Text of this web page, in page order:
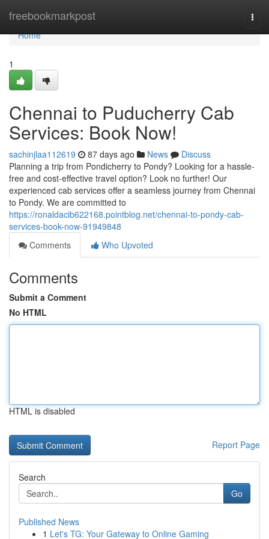
freebookmarkpost
Home
Home
1
Chennai to Puducherry Cab
Services: Book Now!
sachinjlaa112619 87 days ago News
Discuss
Planning a trip from Pondicherry to Pondy? Looking for a hassle-
free and cost-effective travel option? Look no further! Our
experienced cab services offer a seamless journey from Chennai
to Pondy. We are committed to
https://ronaldacib622168.pointblog.net/chennai-to-pondy-cab-
services-book-now-91949848
Comments
Who Upvoted
Comments
Submit a Comment
No HTML
HTML is disabled
Report Page
Search
Go
Published News
1 Let's TG: Your Gateway to Online Gaming